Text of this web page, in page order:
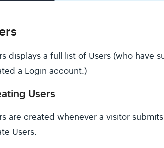
displays a full list of Users (who have
a Login account.)
Users
are created whenever a visitor
Users.